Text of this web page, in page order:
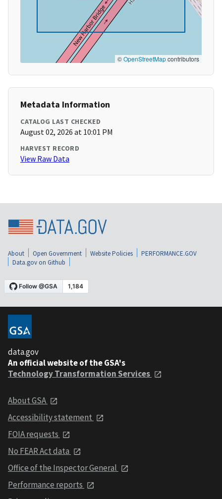
©OpenStreetMapcontributors
Metadata Information
CATALOG LAST CHECKED
August 02, 2026 at 10:01 PM
HARVEST RECORD
View Raw Data
About Open Government Website Policies
PERFORMANCE.GOV
Data.gov on Github
data.gov
An official website of the GSA's
Technology Transformation Services
About GSA
Accessibility statement
FOIA requests
No FEAR Act data
Office of the Inspector General
Performance reports